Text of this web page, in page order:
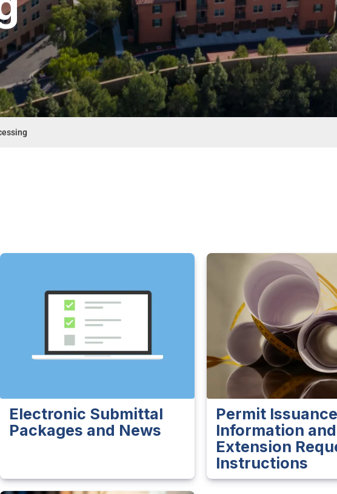
Electronic Submittal
Packages and News
Permit Issuance
Information and
Extension
Instructions